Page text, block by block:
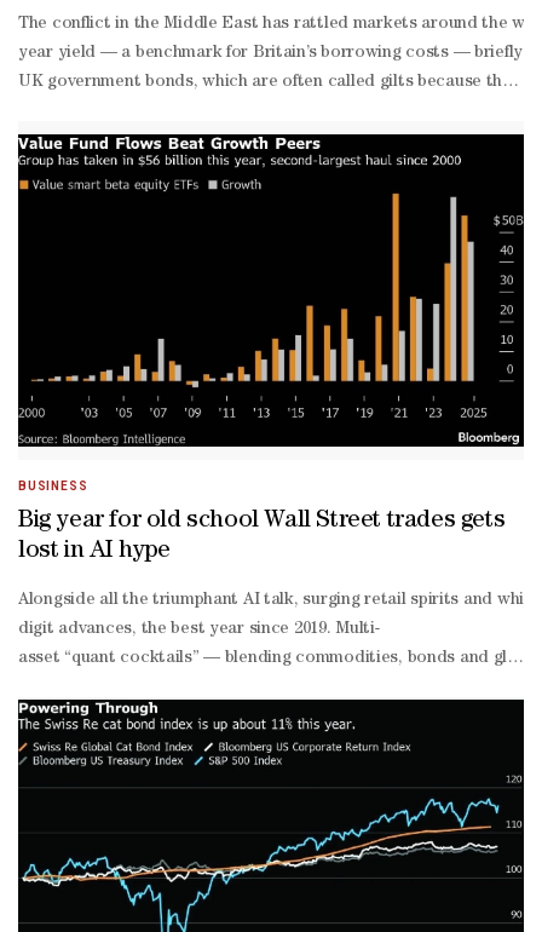
The conflict in the Middle East has rattled markets around the
year yield — a benchmark for Britain’s borrowing costs — briefly
UK government bonds, which are often called gilts because they
year gilts up nearly one percentage point — more than their
Hedge funds piled into gilts at the start of the year in anticipation
price surge has prompted a swift unwinding of those
rate increases in response to the surge in global energy prices,
The moves have been dramatic, but the bond selloff was far
The surge in gilt yields since the start of the Iran war erased
day spending with taxation and the Office for Budget
year gilt yield was 4.5%, about half a percentage point lower
BUSINESS
Big year for old school Wall Street trades gets
lost in AI hype
Alongside all the triumphant AI talk, surging retail spirits and
digit advances, the best year since 2019. Multi-
asset “quant cocktails” — blending commodities, bonds and
than-expected US inflation data on Thursday sparked a rare in-
tandem rally in both stocks and bonds. So-
called risk parity funds posted gains on the week, a reminder
school Wall Street prudence, it will also go down as another
heavy US benchmarks — some strategists warn that
asset funds for years. The category — including public risk
year stretch of underwhelming performance, compounded by
asset correlations that dulled returns. The 2022 bond market